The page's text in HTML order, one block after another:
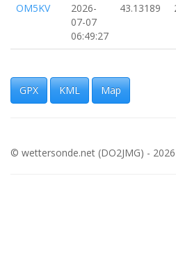
OM5KV
2026-
07-07
06:49:27
43.13189
07-07
06:49:25
GPX KML Map
© wettersonde.net (DO2JMG) -